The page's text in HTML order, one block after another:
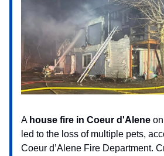
A house fire in Coeur d'Alene
led to the loss of multiple pets,
Coeur d’Alene Fire Department.